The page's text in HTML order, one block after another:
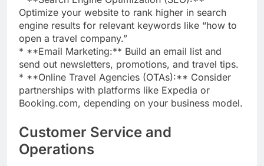
Optimize your website to rank higher in search
engine results for relevant keywords like “how to
open a travel company.”
* **Email Marketing:** Build an email list and
send out newsletters, promotions, and travel tips.
* **Online Travel Agencies (OTAs):** Consider
partnerships with platforms like Expedia or
Booking.com, depending on your business model.
Customer Service and
Operations